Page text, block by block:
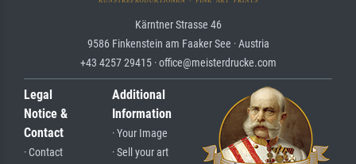
Kärntner Strasse 46
9586 Finkenstein am Faaker See · Austria
+43 4257 29415 · office@meisterdrucke.com
Legal
Notice &
Contact
· Contact
Additional
Information
· Your Image
· Sell your art